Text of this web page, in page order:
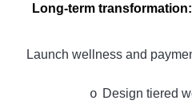
Long-term transformation:
Launch wellness and
o Design tiered